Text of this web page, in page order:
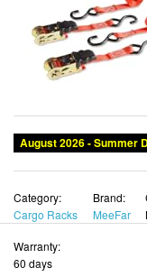
August 2026 - Summer
Category:
Cargo Racks
Brand:
MeeFar
Warranty:
60 days